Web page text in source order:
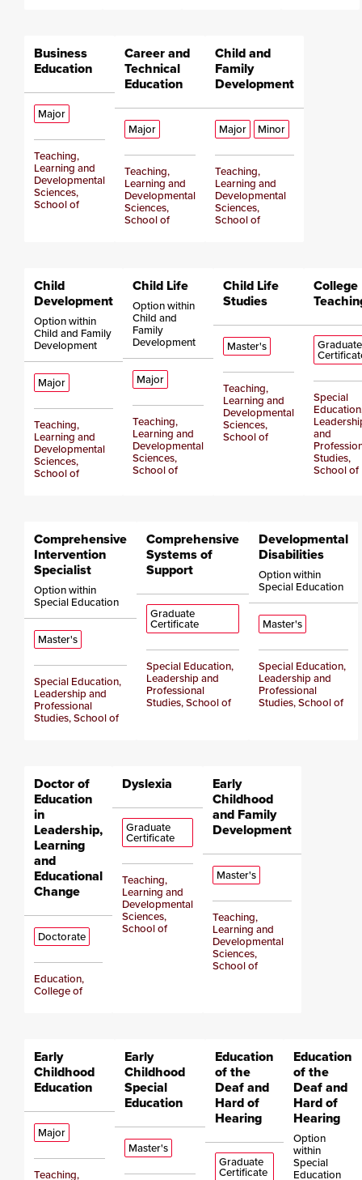
Business
Education
Major
Teaching,
Learning and
Developmental
Sciences,
School of
Career and
Technical
Education
Major
Teaching,
Learning and
Developmental
Sciences,
School of
Child and
Family
Development
Major Minor
Teaching,
Learning and
Developmental
Sciences,
School of
Child
Development
Option within
Child and Family
Development
Major
Teaching,
Learning and
Developmental
Sciences,
School of
Child Life
Option within
Child and
Family
Development
Major
Teaching,
Learning and
Developmental
Sciences,
School of
Child Life
Studies
Master's
Teaching,
Learning and
Developmental
Sciences,
School of
College
Graduate
Special
and
Studies,
School of
Comprehensive
Intervention
Specialist
Option within
Special Education
Master's
Special Education,
Leadership and
Professional
Studies, School of
Comprehensive
Systems of
Support
Graduate
Certificate
Special Education,
Leadership and
Professional
Studies, School of
Developmental
Disabilities
Option within
Special Education
Master's
Special Education,
Leadership and
Professional
Studies, School of
Doctor of
Education
in
Leadership,
Learning
and
Educational
Change
Doctorate
Education,
College of
Dyslexia
Graduate
Certificate
Teaching,
Learning and
Developmental
Sciences,
School of
Early
Childhood
and Family
Development
Master's
Teaching,
Learning and
Developmental
Sciences,
School of
Early
Childhood
Education
Major
Teaching,
Early
Childhood
Special
Education
Master's
Education
of the
Deaf and
Hard of
Hearing
Graduate
Certificate
Education
of the
Deaf and
Hard of
Hearing
Option
within
Special
Education